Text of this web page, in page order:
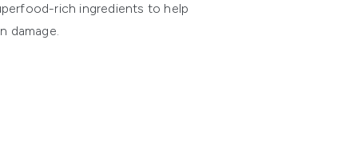
rich ingredients to help
damage.